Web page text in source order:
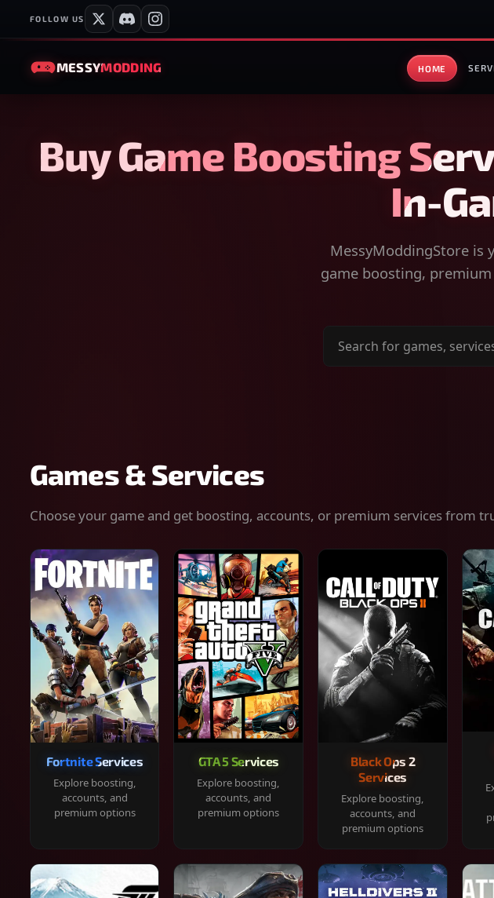
FOLLOW US
MESSYMODDING HOME
Buy Game Boosting
In-
MessyModdingStore
game boosting,
Search
Games & Services
Choose your game and get boosting, accounts, or premium services from
Fortnite Services
Explore boosting,
accounts, and
premium options
GTA 5 Services
Explore boosting,
accounts, and
premium options
Black Ops 2
Services
Explore boosting,
accounts, and
premium options